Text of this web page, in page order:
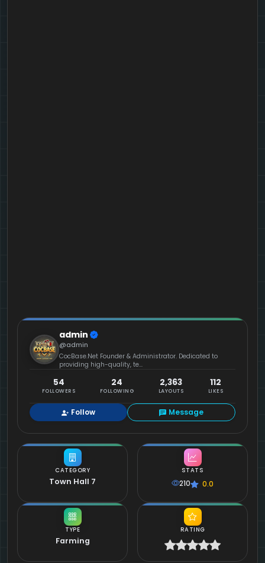
CATEGORY
Town Hall 7
TYPE
Farming
admin
@admin
CocBase.Net Founder & Administrator. Dedicated to
providing high-quality, te...
54
FOLLOWERS
24
FOLLOWING
2,363
LAYOUTS
112
LIKES
Follow Message
STATS
210 0.0
RATING